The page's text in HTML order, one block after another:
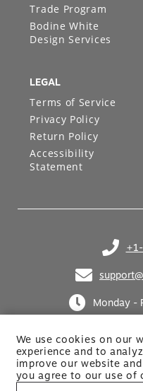
We use cookies on our
experience and to
improve our website
you agree to our use of
(opens
(opens in
Monday -
Trade Program
Bodine White
Design Services
LEGAL
Terms of Service
Privacy Policy
Return Policy
Accessibility
Statement